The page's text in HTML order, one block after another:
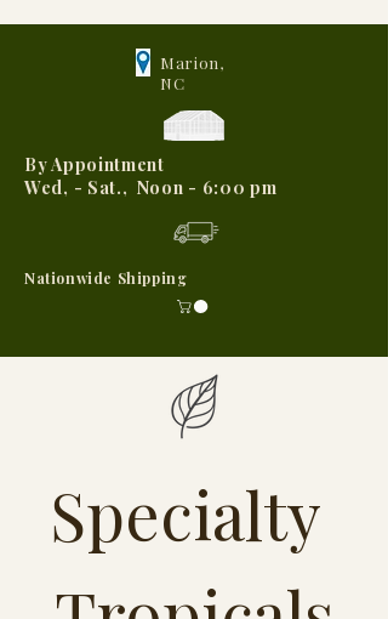
Marion,
NC
By Appointment
Wed, - Sat., Noon - 6:00 pm
Nationwide Shipping
Specialty